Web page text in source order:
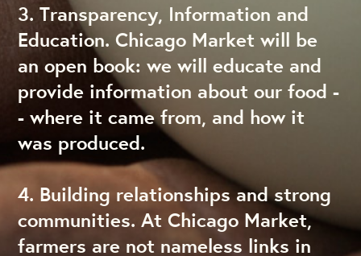
3. Transparency, Information and
Education. Chicago Market will be
an open book: we will educate and
provide information about our food -
- where it came from, and how it
was produced.
4. Building relationships and strong
communities. At Chicago Market,
farmers are not nameless links in